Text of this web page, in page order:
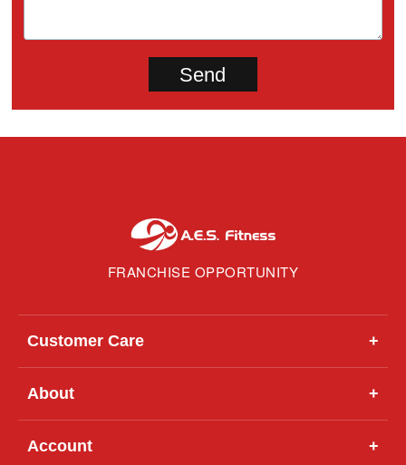
FRANCHISE OPPORTUNITY
Customer Care +
About +
Account +